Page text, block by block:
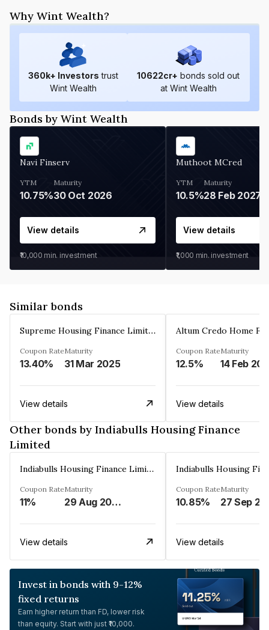
Why Wint Wealth?
360k+ Investors trust
Wint Wealth
10622cr+ bonds sold out
at Wint Wealth
Bonds by Wint Wealth
Navi Finserv
YTM
10.75%
Maturity
30 Oct 2026
View details
₹10,000 min. investment
Muthoot MCred
YTM
10.5%
Maturity
28 Feb 2027
View details
₹1,000 min. investment
Similar bonds
Supreme Housing Finance Limited
Coupon Rate
13.40%
Maturity
31 Mar 2025
View details
Coupon Rate
12.5%
Maturity
14 Feb
View details
Other bonds by Indiabulls Housing Finance
Limited
Indiabulls Housing Finance Limited
Coupon Rate
11%
Maturity
29 Aug 2023
View details
Coupon Rate
10.85%
Maturity
27 Sep
View details
Invest in bonds with 9-12%
fixed returns
Earn higher return than FD, lower risk
than equity. Start with just ₹10,000.